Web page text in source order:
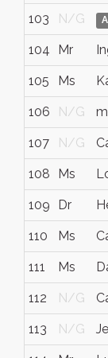
103 N/G
104 Mr
105 Ms
106 N/G
107 N/G
108 Ms
109 Dr
110 Ms
111 Ms
112 N/G
113 N/G